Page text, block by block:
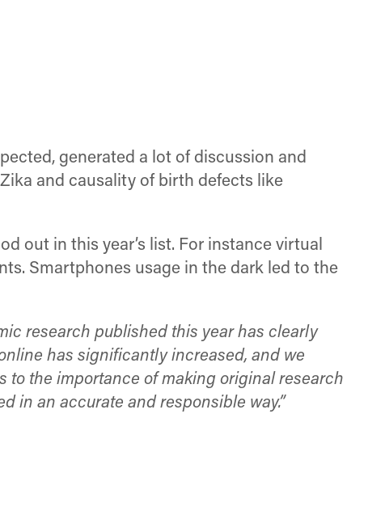
generated a lot of discussion and
and causality of birth defects like
out in this year’s list. For instance virtual
Smartphones usage in the dark led to the
research published this year has clearly
has significantly increased, and we
to the importance of making original research
in an accurate and responsible way.”